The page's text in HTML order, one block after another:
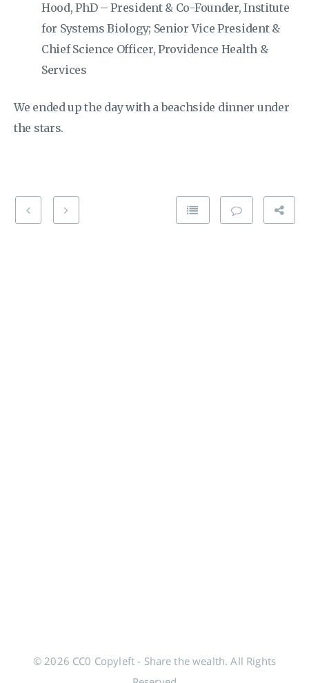
Hood, PhD – President & Co-Founder, Institute
for Systems Biology; Senior Vice President &
Chief Science Officer, Providence Health &
Services
We ended up the day with a beachside dinner under
the stars.
© 2026 CC0 Copyleft - Share the wealth. All Rights